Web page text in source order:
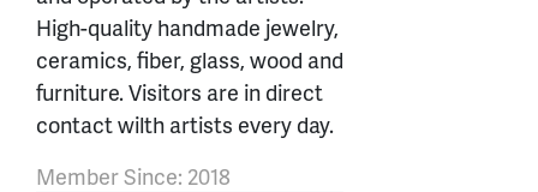
High-quality handmade jewelry,
ceramics, fiber, glass, wood and
furniture. Visitors are in direct
contact wilth artists every day.
Member Since: 2018